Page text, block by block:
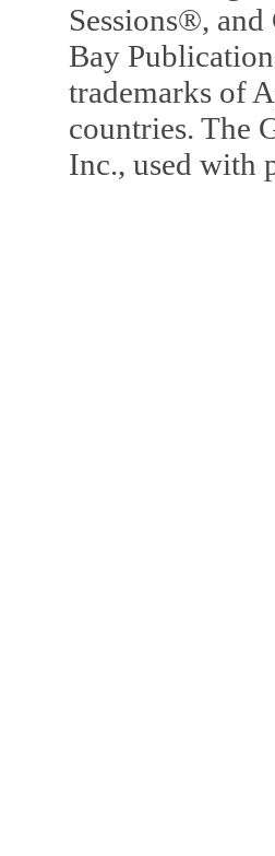
Sessions®,
Bay
trademarks of
countries. The
Inc., used with